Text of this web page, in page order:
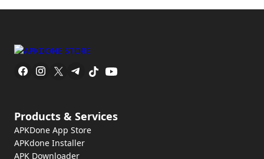
Products & Services
APKDone App Store
APKdone Installer
APK Downloader